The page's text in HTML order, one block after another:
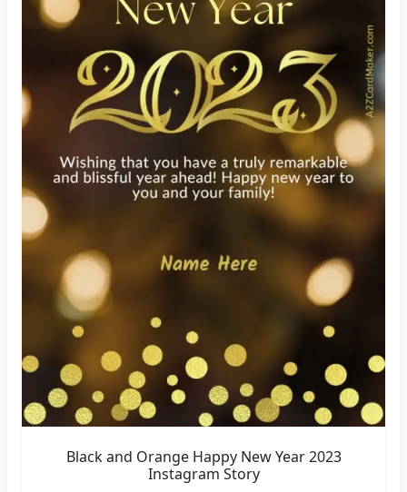
Black and Orange Happy New Year 2023
Instagram Story